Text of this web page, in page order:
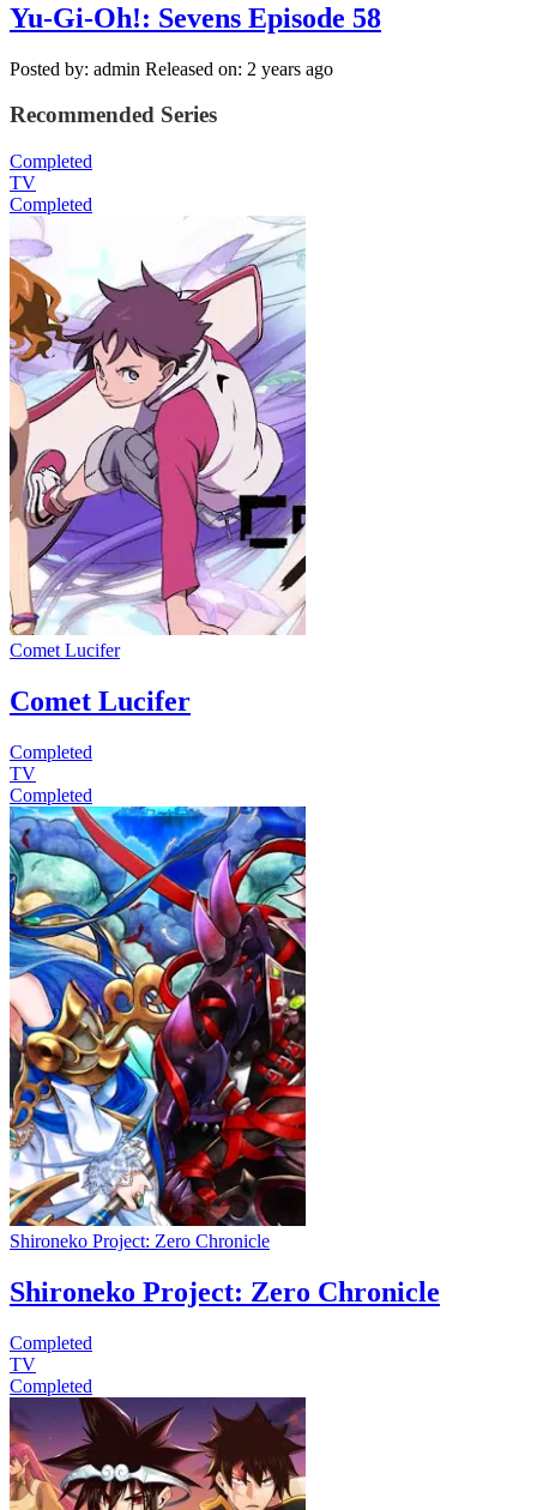
Yu-Gi-Oh!: Sevens Episode 58
Posted by: admin Released on: 2 years ago
Recommended Series
Completed
TV
Completed
Comet Lucifer
Comet Lucifer
Completed
TV
Completed
Shironeko Project: Zero Chronicle
Shironeko Project: Zero Chronicle
Completed
TV
Completed